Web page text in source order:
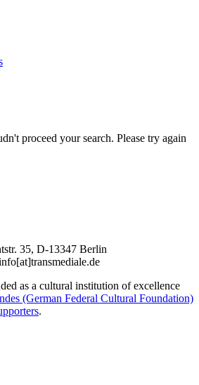
proceed your search. Please try again
35, D-13347 Berlin
as a cultural institution of excellence
(German Federal Cultural Foundation)
.